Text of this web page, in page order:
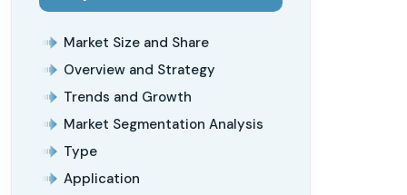
Market Size and Share
Overview and Strategy
Trends and Growth
Market Segmentation Analysis
Type
Application